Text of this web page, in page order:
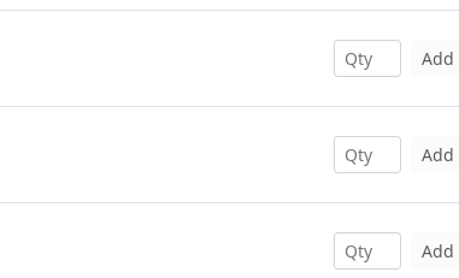
Add
Add
Add